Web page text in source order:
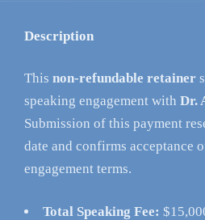
Description
This non-refundable retainer
speaking engagement with Dr.
Submission of this payment
date and confirms acceptance
engagement terms.
Total Speaking Fee: